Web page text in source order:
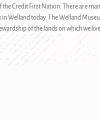
Credit First Nation. There are
Welland today. The Welland
of the lands on which we